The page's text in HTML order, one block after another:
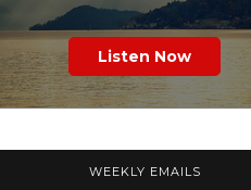
Listen Now
WEEKLY EMAILS